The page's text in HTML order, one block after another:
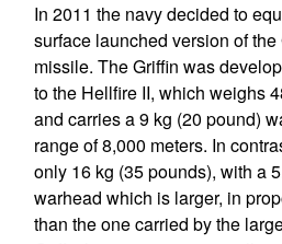
In 2011 the navy decided to
surface launched version of
missile. The Griffin was
to the Hellfire II, which weighs
and carries a 9 kg (20 pound)
range of 8,000 meters. In
only 16 kg (35 pounds), with a
warhead which is larger, in
than the one carried by the